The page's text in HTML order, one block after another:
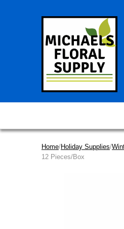
Home/Holiday Supplies/
12 Pieces/Box